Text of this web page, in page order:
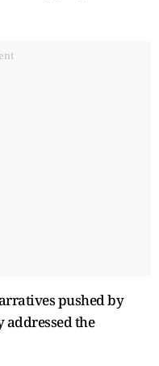
pushed by
addressed the